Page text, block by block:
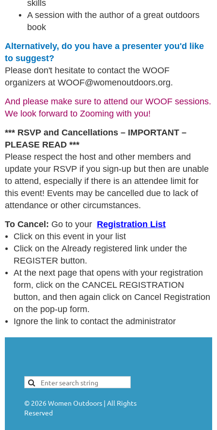
skills
A session with the author of a great outdoors
book
Alternatively, do you have a presenter you'd like
to suggest?
Please don't hesitate to contact the WOOF
organizers at WOOF@womenoutdoors.org.
And please make sure to attend our WOOF sessions.
We look forward to Zooming with you!
*** RSVP and Cancellations – IMPORTANT –
PLEASE READ ***
Please respect the host and other members and
update your RSVP if you sign-up but then are unable
to attend, especially if there is an attendee limit for
this event! Events may be cancelled due to lack of
attendance or other circumstances.
To Cancel: Go to your Registration List
Click on this event in your list
Click on the Already registered link under the
REGISTER button.
At the next page that opens with your registration
form, click on the CANCEL REGISTRATION
button, and then again click on Cancel Registration
on the pop-up form.
Ignore the link to contact the administrator
© 2026 Women Outdoors | All Rights
Reserved